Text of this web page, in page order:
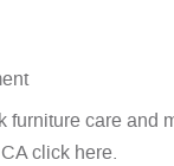
furniture care and
click here.